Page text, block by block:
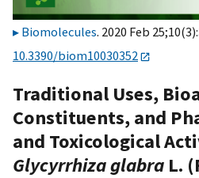
Biomolecules. 2020 Feb
10.3390/biom10030352
Traditional Uses,
Constituents, and
and Toxicological
Glycyrrhiza glabra L.